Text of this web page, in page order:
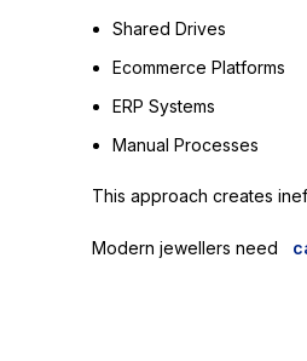
Shared Drives
Ecommerce Platforms
ERP Systems
Manual Processes
This approach creates
Modern jewellers need